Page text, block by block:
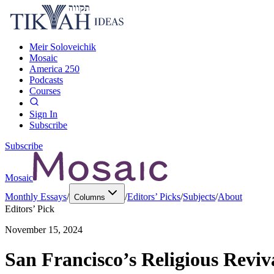
Meir Soloveichik
Mosaic
America 250
Podcasts
Courses
Sign In
Subscribe
Subscribe
Mosaic
Monthly Essays/ Columns /Editors’ Picks/Subjects/About
Editors’ Pick
November 15, 2024
San Francisco’s Religious